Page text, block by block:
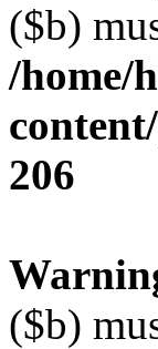
($b)
/home/
206
($b)